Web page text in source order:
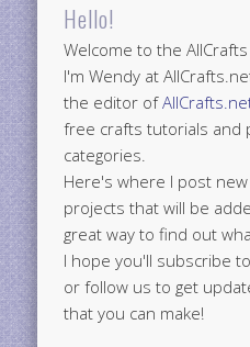
Hello!
Welcome to the AllCrafts
I'm Wendy at
the editor of
free crafts tutorials and
categories.
Here's where I post
projects that will be
great way to find out
I hope you'll subscribe
or follow us to get
that you can make!